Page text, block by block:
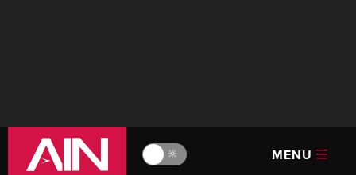
🔆 MENU